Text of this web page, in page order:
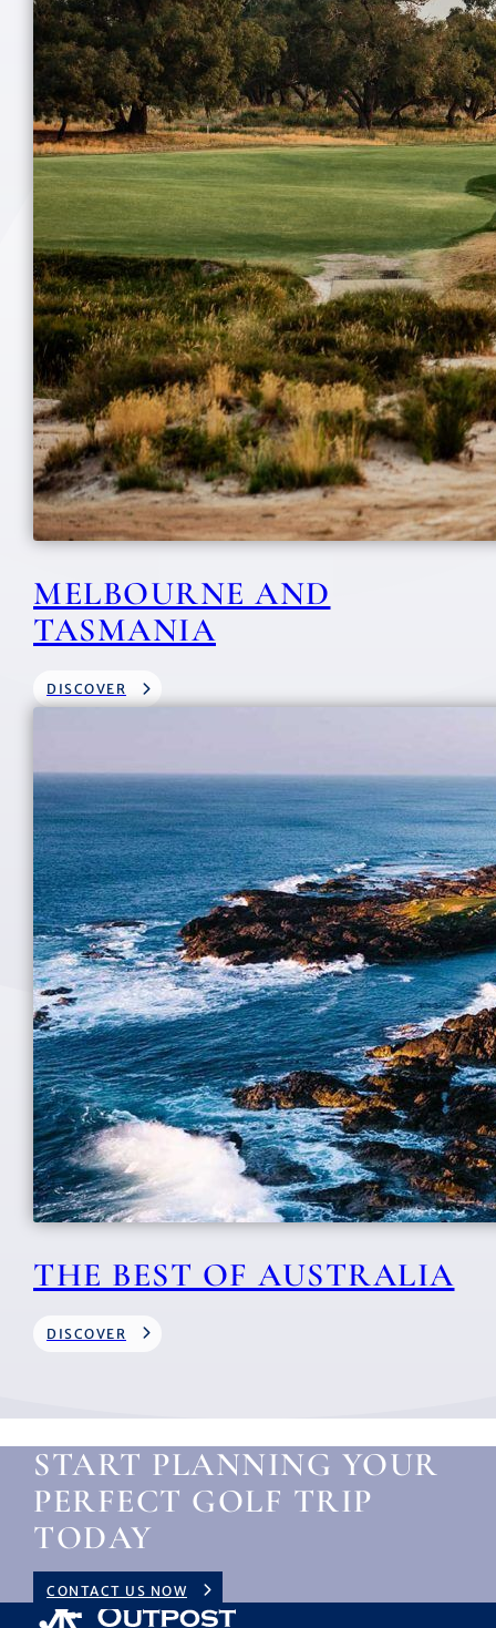
MELBOURNE AND
TASMANIA
DISCOVER
THE BEST OF AUSTRALIA
DISCOVER
START PLANNING YOUR
PERFECT GOLF TRIP
TODAY
CONTACT US NOW